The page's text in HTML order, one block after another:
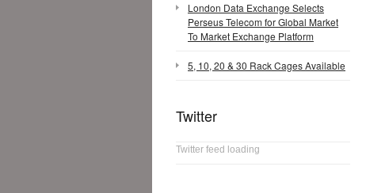
London Data Exchange Selects
Perseus Telecom for Global Market
To Market Exchange Platform
5, 10, 20 & 30 Rack Cages Available
Twitter
Twitter feed loading